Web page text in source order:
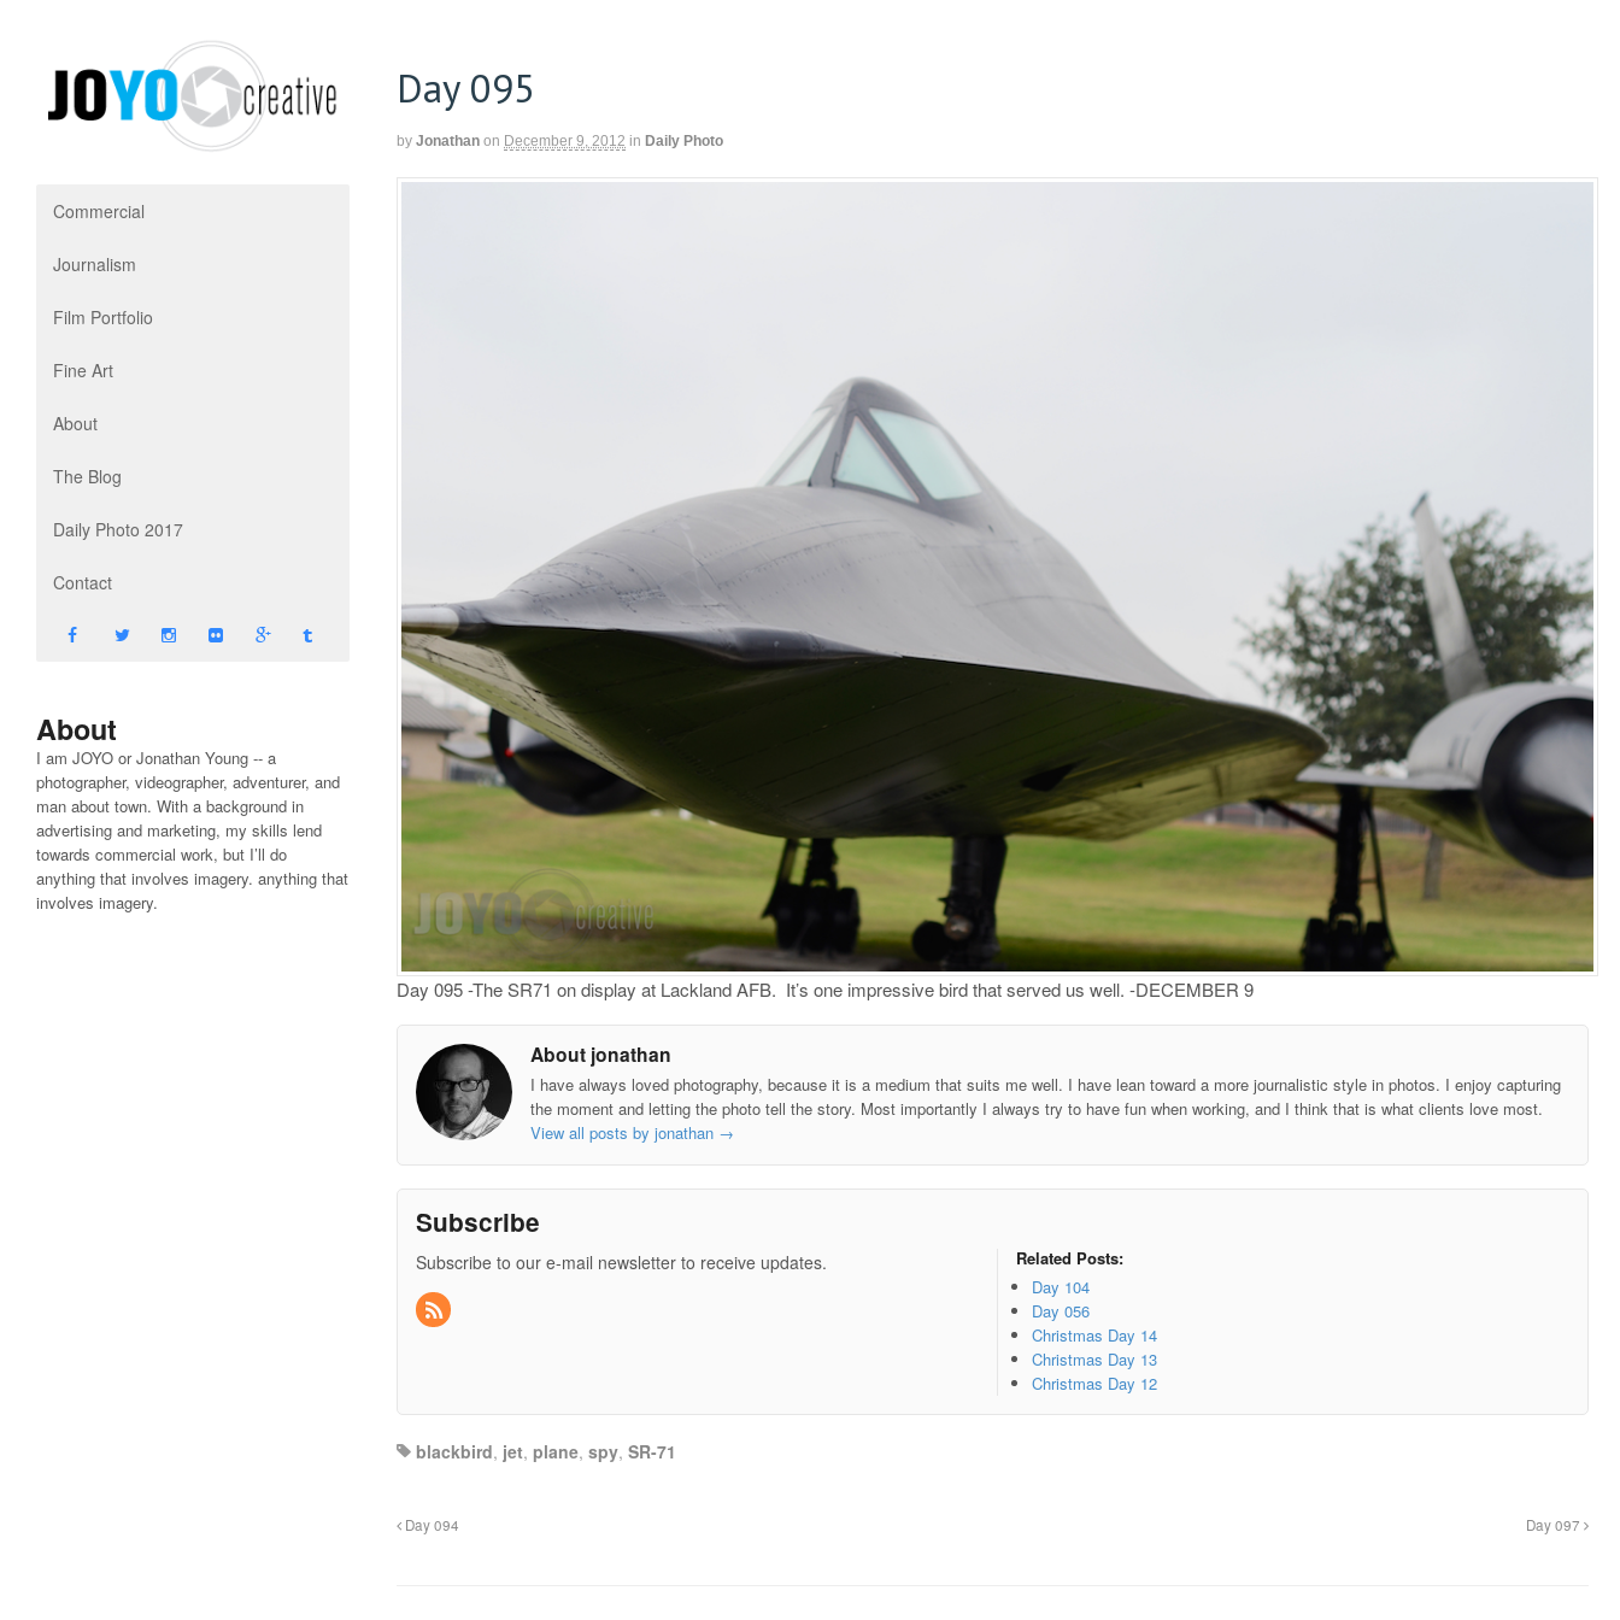
Commercial
Journalism
Film Portfolio
Fine Art
About
The Blog
Daily Photo 2017
Contact
About
I am JOYO or Jonathan Young -- a
photographer, videographer, adventurer, and
man about town. With a background in
advertising and marketing, my skills lend
towards commercial work, but I’ll do
anything that involves imagery. anything that
involves imagery.
Day 095
by Jonathan on December 9, 2012 in Daily Photo
Day 095 -The SR71 on display at Lackland AFB. It’s one impressive bird that served us well. -DECEMBER 9
About jonathan
I have always loved photography, because it is a medium that suits me well. I have lean toward a more journalistic style in photos. I enjoy capturing
the moment and letting the photo tell the story. Most importantly I always try to have fun when working, and I think that is what clients love most.
View all posts by jonathan →
Subscribe
Subscribe to our e-mail newsletter to receive updates.
Related Posts:
Day 104
Day 056
Christmas Day 14
Christmas Day 13
Christmas Day 12
blackbird, jet,plane,spy,SR-71
Day 094 Day 097